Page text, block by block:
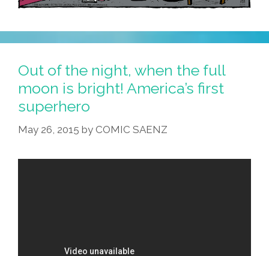
Out of the night, when the full
moon is bright! America’s first
superhero
May 26, 2015 by COMIC SAENZ